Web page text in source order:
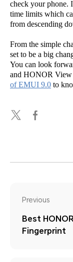
check your phone.
time limits which
from descending
From the simple
set to be a big
You can look
and HONOR View
of EMUI 9.0 to
Previous
Best
Fingerprint